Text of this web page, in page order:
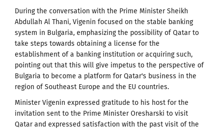
During the conversation with the Prime Minister Sheikh
Abdullah Al Thani, Vigenin focused on the stable banking
system in Bulgaria, emphasizing the possibility of Qatar to
take steps towards obtaining a license for the
establishment of a banking institution or acquiring such,
pointing out that this will give impetus to the perspective of
Bulgaria to become a platform for Qatar's business in the
region of Southeast Europe and the EU countries.
Minister Vigenin expressed gratitude to his host for the
invitation sent to the Prime Minister Oresharski to visit
Qatar and expressed satisfaction with the past visit of the